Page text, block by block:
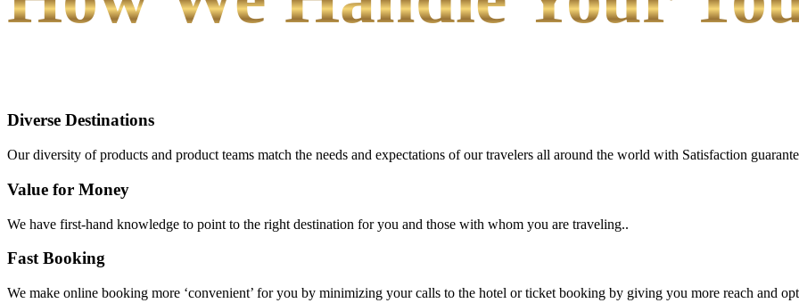
Diverse Destinations
Our diversity of products and product teams match the needs and expectations of our travelers all around the world with Satisfaction
Value for Money
We have first-hand knowledge to point to the right destination for you and those with whom you are traveling..
Fast Booking
We make online booking more ‘convenient’ for you by minimizing your calls to the hotel or ticket booking by giving you more reach and